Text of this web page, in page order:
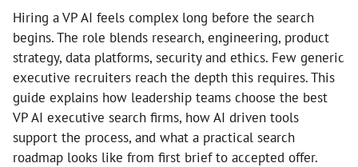
Hiring a VP AI feels complex long before the search
begins. The role blends research, engineering, product
strategy, data platforms, security and ethics. Few generic
executive recruiters reach the depth this requires. This
guide explains how leadership teams choose the best
VP AI executive search firms, how AI driven tools
support the process, and what a practical search
roadmap looks like from first brief to accepted offer.